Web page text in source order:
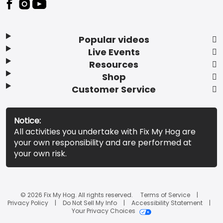
Popular videos
Live Events
Resources
Shop
Customer Service
Notice:
All activities you undertake with Fix My Hog are
your own responsibility and are performed at
your own risk.
© 2026 Fix My Hog. All rights reserved.
Terms of Service
Privacy Policy
Do Not Sell My Info
Accessibility Statement
Your Privacy Choices